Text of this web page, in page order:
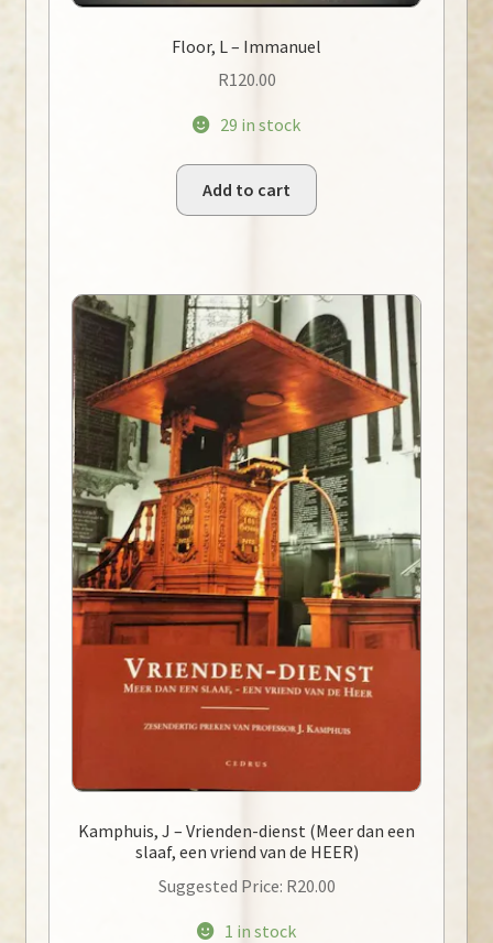
Floor, L – Immanuel
R120.00
29 in stock
Add to cart
Kamphuis, J – Vrienden-dienst (Meer dan een
slaaf, een vriend van de HEER)
Suggested Price: R20.00
1 in stock